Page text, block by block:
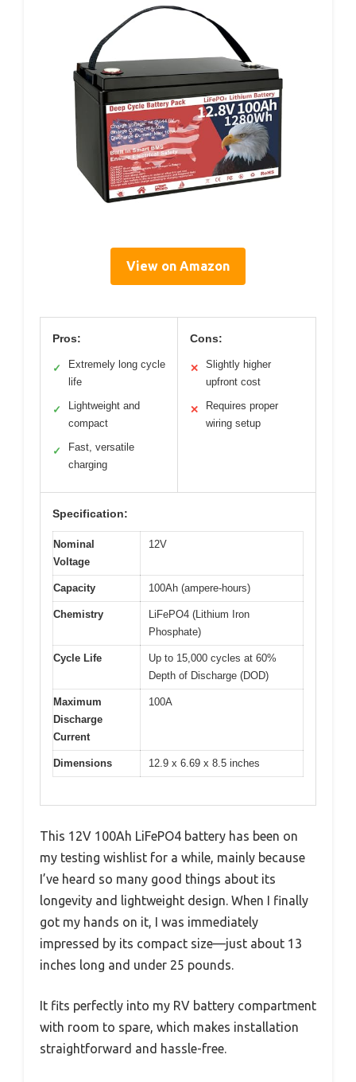
View on Amazon
Pros:
✓
Extremely long cycle
life
✓
Lightweight and
compact
✓
Fast, versatile
charging
Cons:
✕
Slightly higher
upfront cost
✕
Requires proper
wiring setup
Specification:
Nominal
Voltage
12V
Capacity 100Ah (ampere-hours)
Chemistry
LiFePO4 (Lithium Iron
Phosphate)
Cycle Life
Up to 15,000 cycles at 60%
Depth of Discharge (DOD)
Maximum
Discharge
Current
100A
Dimensions 12.9 x 6.69 x 8.5 inches
This 12V 100Ah LiFePO4 battery has been on
my testing wishlist for a while, mainly because
I’ve heard so many good things about its
longevity and lightweight design. When I finally
got my hands on it, I was immediately
impressed by its compact size—just about 13
inches long and under 25 pounds.
It fits perfectly into my RV battery compartment
with room to spare, which makes installation
straightforward and hassle-free.